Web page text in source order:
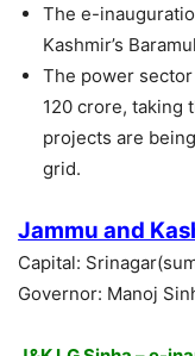
The e-
Kashmir’s
The power
120 crore, taking
projects are
grid.
Jammu and
Capital:
Governor: Manoj